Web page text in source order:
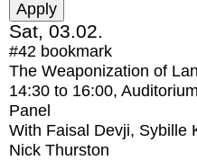
Sat, 03.02.
#42 bookmark
The Weaponization of
14:30 to 16:00, Auditorium
Panel
With Faisal Devji, Sybille
Nick Thurston